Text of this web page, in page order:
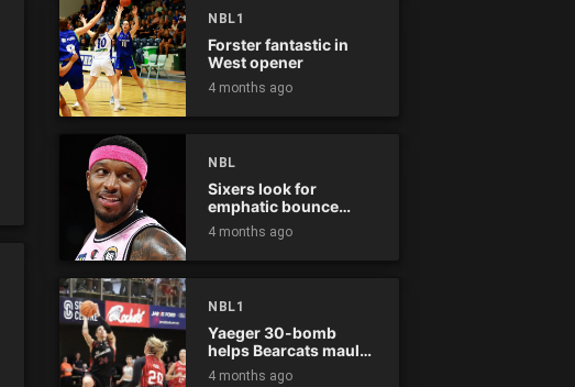
NBL1
Forster fantastic in
West opener
4 months ago
NBL
Sixers look for
emphatic bounce
back against raging
Kings
4 months ago
NBL1
Yaeger 30-bomb
helps Bearcats maul
Rockets
4 months ago